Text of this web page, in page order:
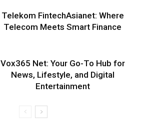
Telekom FintechAsianet: Where
Telecom Meets Smart Finance
Vox365 Net: Your Go-To Hub for
News, Lifestyle, and Digital
Entertainment